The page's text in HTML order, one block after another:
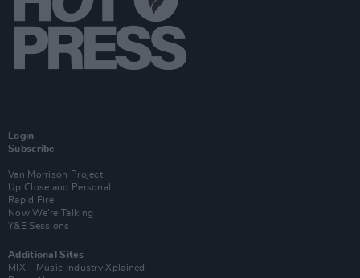
Login
Subscribe
Van Morrison Project
Up Close and Personal
Rapid Fire
Now We’re Talking
Y&E Sessions
Additional Sites
MIX – Music Industry Xplained